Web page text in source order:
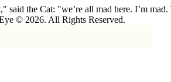
the Cat: "we’re all mad here. I’m
© 2026. All Rights Reserved.